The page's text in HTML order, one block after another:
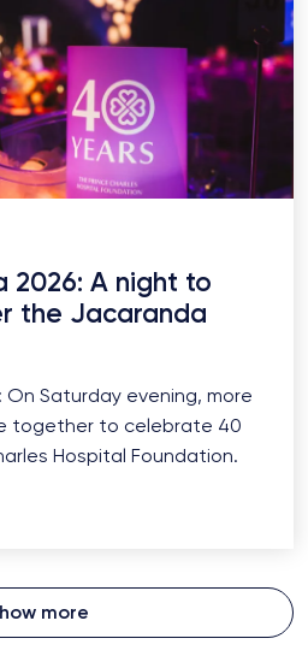
2026: A night to
the Jacaranda
Saturday evening, more
together to celebrate 40
Hospital Foundation.
more